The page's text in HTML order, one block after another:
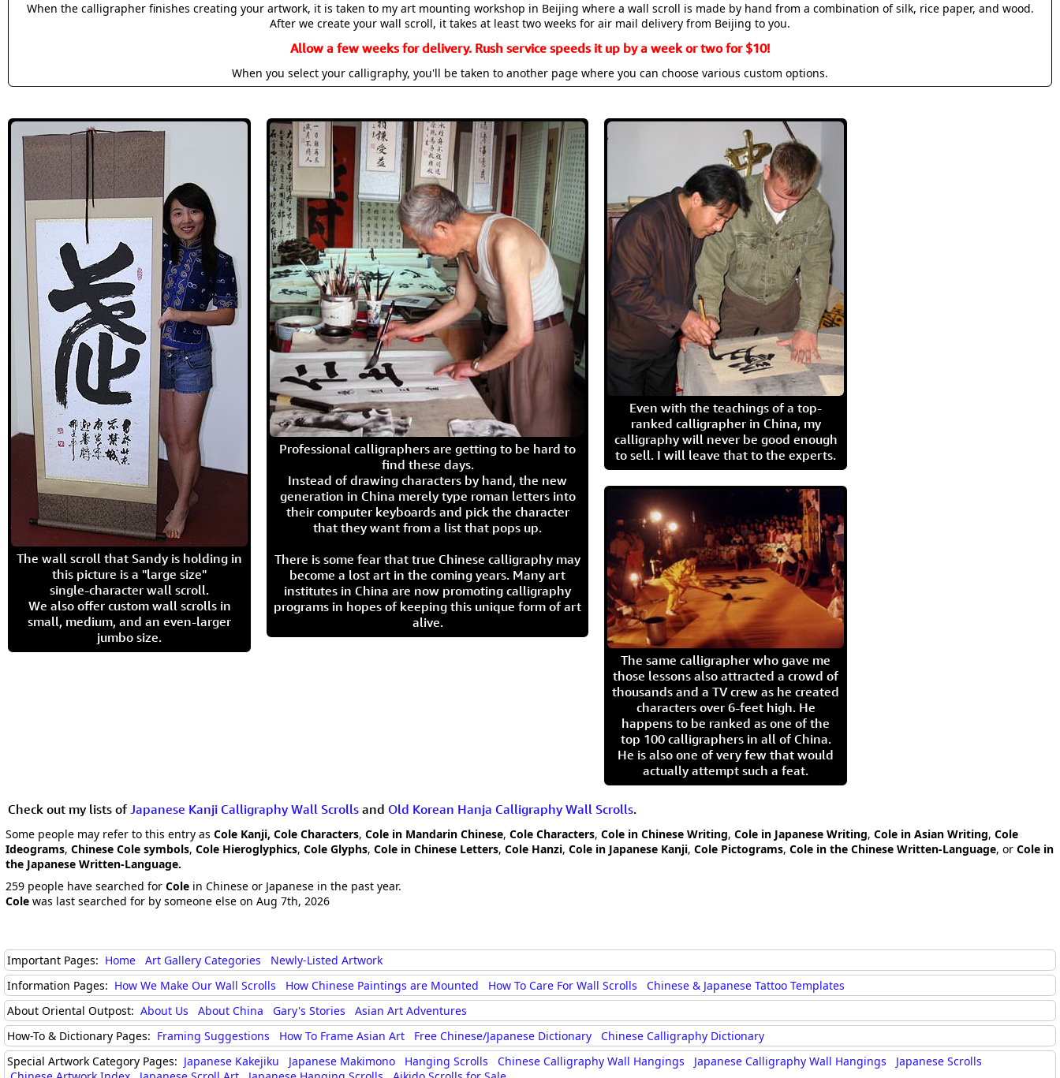
When the calligrapher finishes creating your artwork, it is taken to my art mounting workshop in Beijing where a wall scroll is made by hand from a combination of silk, rice paper, and wood.
After we create your wall scroll, it takes at least two weeks for air mail delivery from Beijing to you.
Allow a few weeks for delivery. Rush service speeds it up by a week or two for $10!
When you select your calligraphy, you'll be taken to another page where you can choose various custom options.
The wall scroll that Sandy is holding in
this picture is a "large size"
single-character wall scroll.
We also offer custom wall scrolls in
small, medium, and an even-larger
jumbo size.
Professional calligraphers are getting to be hard to
find these days.
Instead of drawing characters by hand, the new
generation in China merely type roman letters into
their computer keyboards and pick the character
that they want from a list that pops up.
There is some fear that true Chinese calligraphy may
become a lost art in the coming years. Many art
institutes in China are now promoting calligraphy
programs in hopes of keeping this unique form of art
alive.
Even with the teachings of a top-
ranked calligrapher in China, my
calligraphy will never be good enough
to sell. I will leave that to the experts.
The same calligrapher who gave me
those lessons also attracted a crowd of
thousands and a TV crew as he created
characters over 6-feet high. He
happens to be ranked as one of the
top 100 calligraphers in all of China.
He is also one of very few that would
actually attempt such a feat.
Check out my lists of Japanese Kanji Calligraphy Wall Scrolls and Old Korean Hanja Calligraphy Wall Scrolls.
Some people may refer to this entry as Cole Kanji, Cole Characters, Cole in Mandarin Chinese, Cole Characters, Cole in Chinese Writing, Cole in Japanese Writing, Cole in Asian Writing, Cole
Ideograms, Chinese Cole symbols, Cole Hieroglyphics, Cole Glyphs, Cole in Chinese Letters, Cole Hanzi, Cole in Japanese Kanji, Cole Pictograms, Cole in the Chinese Written-Language, or Cole in
the Japanese Written-Language.
259 people have searched for Cole in Chinese or Japanese in the past year.
Cole was last searched for by someone else on Aug 7th, 2026
Important Pages: Home Art Gallery Categories
Newly-Listed Artwork
Information Pages: How We Make Our Wall Scrolls How Chinese Paintings are Mounted How To Care For Wall Scrolls
Chinese & Japanese Tattoo Templates
About Oriental Outpost: About Us About China Gary's Stories
Asian Art Adventures
How-To & Dictionary Pages: Framing Suggestions How To Frame Asian Art Free Chinese/Japanese Dictionary
Chinese Calligraphy Dictionary
Special Artwork Category Pages: Japanese Kakejiku Japanese Makimono Hanging Scrolls Chinese Calligraphy Wall Hangings Japanese Calligraphy Wall Hangings
Japanese Scrolls